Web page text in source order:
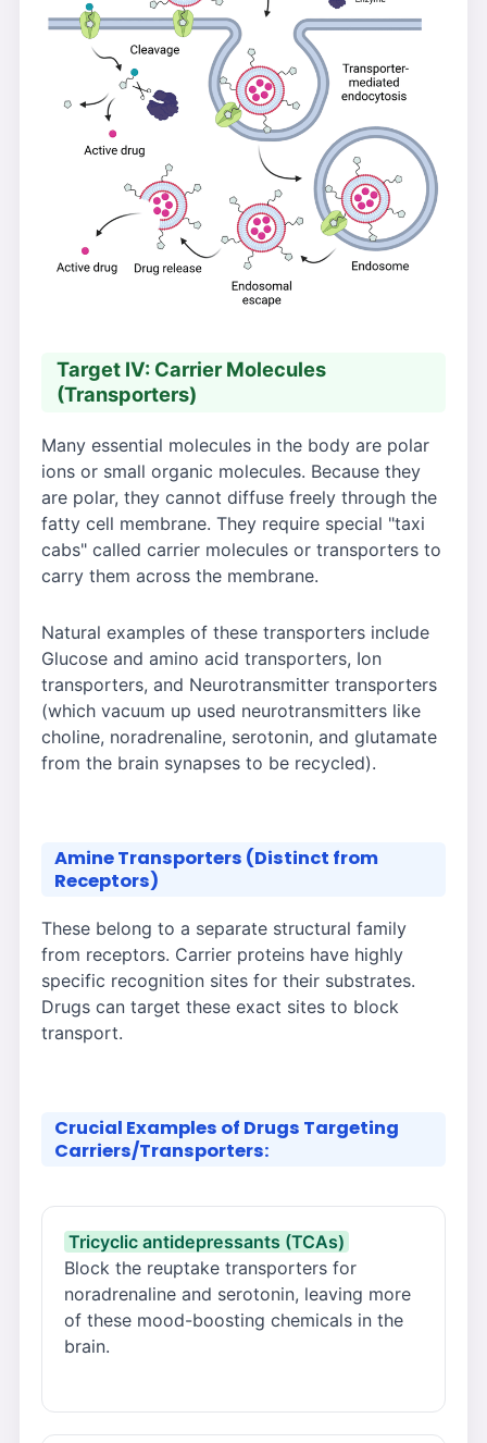
Target IV: Carrier Molecules
(Transporters)
Many essential molecules in the body are polar
ions or small organic molecules. Because they
are polar, they cannot diffuse freely through the
fatty cell membrane. They require special "taxi
cabs" called carrier molecules or transporters to
carry them across the membrane.
Natural examples of these transporters include
Glucose and amino acid transporters, Ion
transporters, and Neurotransmitter transporters
(which vacuum up used neurotransmitters like
choline, noradrenaline, serotonin, and glutamate
from the brain synapses to be recycled).
Amine Transporters (Distinct from
Receptors)
These belong to a separate structural family
from receptors. Carrier proteins have highly
specific recognition sites for their substrates.
Drugs can target these exact sites to block
transport.
Crucial Examples of Drugs Targeting
Carriers/Transporters:
Tricyclic antidepressants (TCAs)
Block the reuptake transporters for
noradrenaline and serotonin, leaving more
of these mood-boosting chemicals in the
brain.